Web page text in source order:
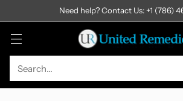
Search…
Need help? Contact Us: +1 (786)